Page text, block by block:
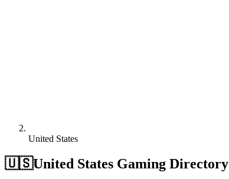
United States
🇺🇸United States Gaming Directory